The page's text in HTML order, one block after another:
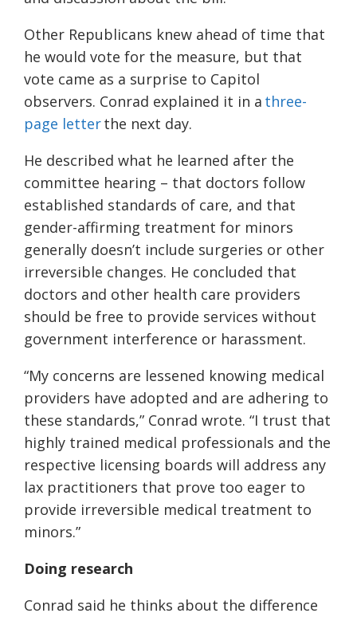
Other Republicans knew ahead of time that
he would vote for the measure, but that
vote came as a surprise to Capitol
observers. Conrad explained it in a three-
page letterthe next day.
He described what he learned after the
committee hearing – that doctors follow
established standards of care, and that
gender-affirming treatment for minors
generally doesn’t include surgeries or other
irreversible changes. He concluded that
doctors and other health care providers
should be free to provide services without
government interference or harassment.
“My concerns are lessened knowing medical
providers have adopted and are adhering to
these standards,” Conrad wrote. “I trust that
highly trained medical professionals and the
respective licensing boards will address any
lax practitioners that prove too eager to
provide irreversible medical treatment to
minors.”
Doing research
Conrad said he thinks about the difference